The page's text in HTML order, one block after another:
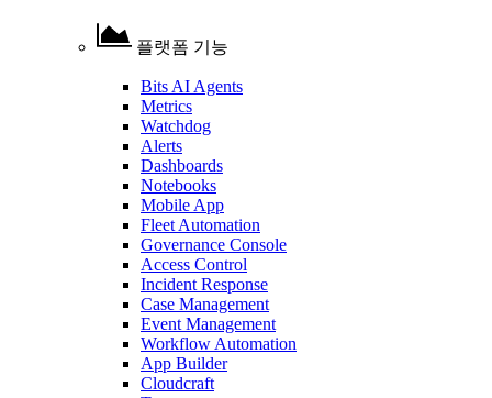
플랫폼 기능
Bits AI Agents
Metrics
Watchdog
Alerts
Dashboards
Notebooks
Mobile App
Fleet Automation
Governance Console
Access Control
Incident Response
Case Management
Event Management
Workflow Automation
App Builder
Cloudcraft